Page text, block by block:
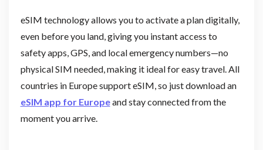
eSIM technology allows you to activate a plan digitally,
even before you land, giving you instant access to
safety apps, GPS, and local emergency numbers—no
physical SIM needed, making it ideal for easy travel. All
countries in Europe support eSIM, so just download an
eSIM app for Europeand stay connected from the
moment you arrive.